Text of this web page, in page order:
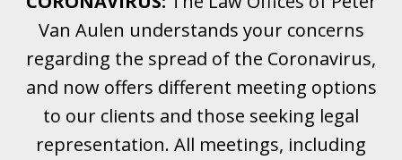
Van Aulen understands your concerns
regarding the spread of the Coronavirus,
and now offers different meeting options
to our clients and those seeking legal
representation. All meetings, including